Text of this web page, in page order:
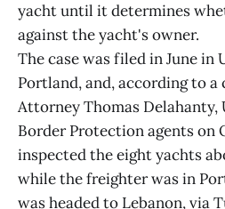
yacht until it determines
against the yacht's owner.
The case was filed in June
Portland, and, according to
Attorney Thomas Delahanty,
Border Protection agents on
inspected the eight yachts
while the freighter was in
was headed to Lebanon, via